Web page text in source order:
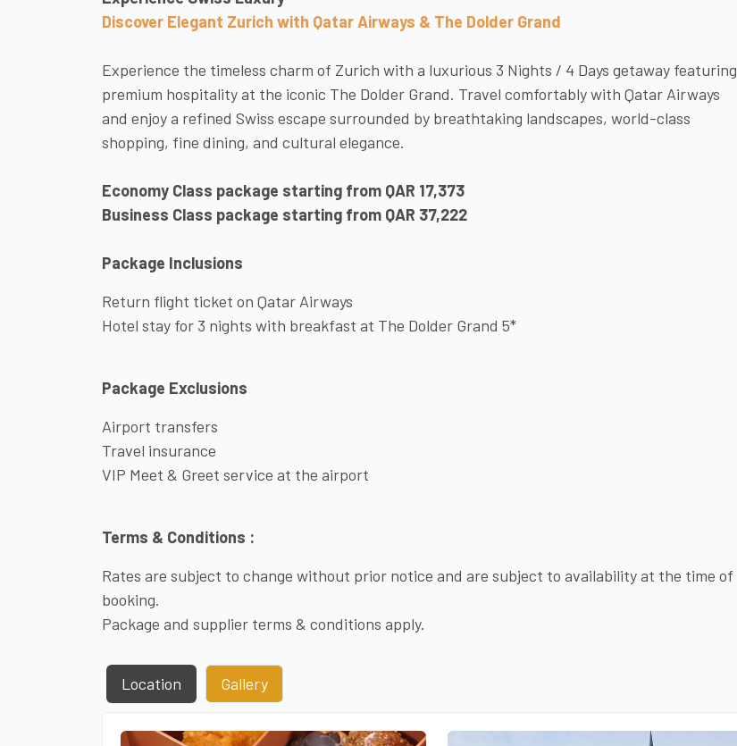
Discover Elegant Zurich with Qatar Airways & The Dolder Grand
Experience the timeless charm of Zurich with a luxurious 3 Nights / 4 Days getaway featuring
premium hospitality at the iconic The Dolder Grand. Travel comfortably with Qatar Airways
and enjoy a refined Swiss escape surrounded by breathtaking landscapes, world-class
shopping, fine dining, and cultural elegance.
Economy Class package starting from QAR 17,373
Business Class package starting from QAR 37,222
Package Inclusions
Return flight ticket on Qatar Airways
Hotel stay for 3 nights with breakfast at The Dolder Grand 5*
Package Exclusions
Airport transfers
Travel insurance
VIP Meet & Greet service at the airport
Terms & Conditions :
Rates are subject to change without prior notice and are subject to availability at the time of
booking.
Package and supplier terms & conditions apply.
Location Gallery